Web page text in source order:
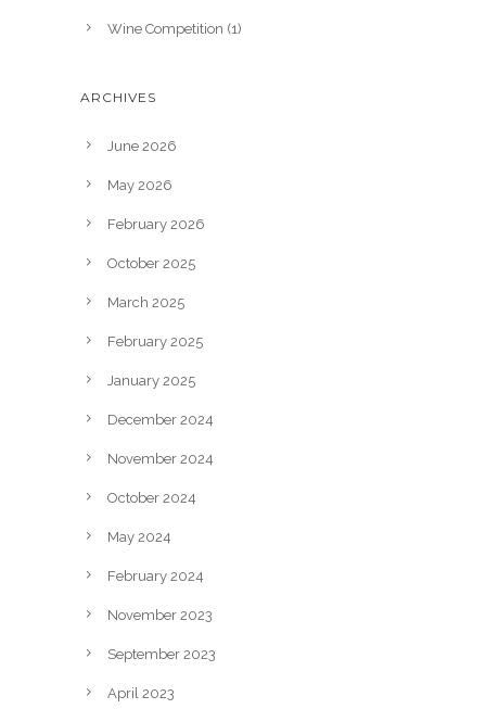
Wine Competition (1)
ARCHIVES
June 2026
May 2026
February 2026
October 2025
March 2025
February 2025
January 2025
December 2024
November 2024
October 2024
May 2024
February 2024
November 2023
September 2023
April 2023